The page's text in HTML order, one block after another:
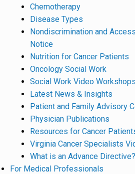
Chemotherapy
Disease Types
Nondiscrimination and
Notice
Nutrition for Cancer Patients
Oncology Social Work
Social Work Video Workshops
Latest News & Insights
Patient and Family Advisory
Physician Publications
Resources for Cancer
Virginia Cancer Specialists
What is an Advance Directive?
For Medical Professionals